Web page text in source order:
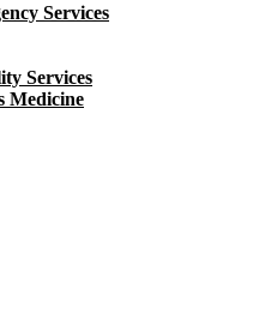
Services
Services
Medicine